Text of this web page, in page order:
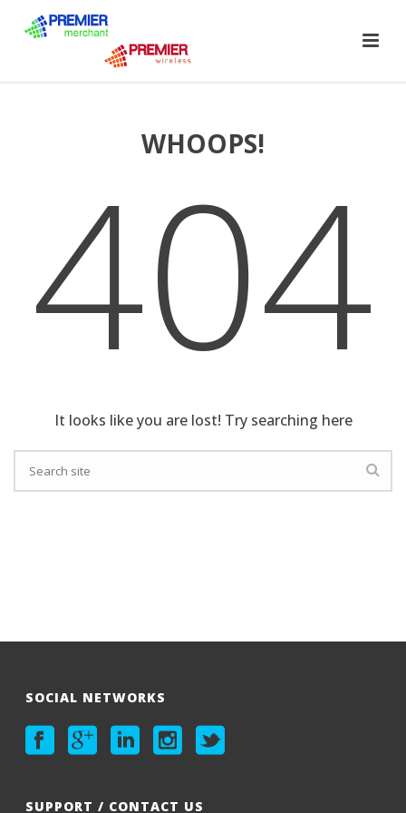
WHOOPS!
404
It looks like you are lost! Try searching here
SOCIAL NETWORKS
SUPPORT / CONTACT US